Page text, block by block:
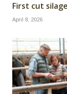
First cut
April 8, 2026